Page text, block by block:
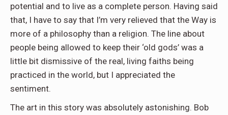
potential and to live as a complete person. Having said
that, I have to say that I’m very relieved that the Way is
more of a philosophy than a religion. The line about
people being allowed to keep their ‘old gods’ was a
little bit dismissive of the real, living faiths being
practiced in the world, but I appreciated the
sentiment.
The art in this story was absolutely astonishing. Bob